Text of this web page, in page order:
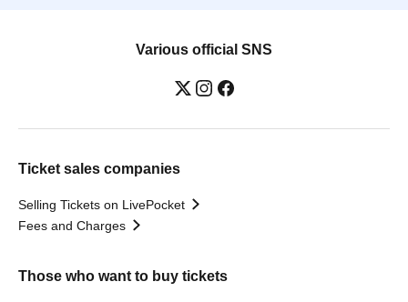
Various official SNS
Ticket sales companies
Selling Tickets on LivePocket
Fees and Charges
Those who want to buy tickets